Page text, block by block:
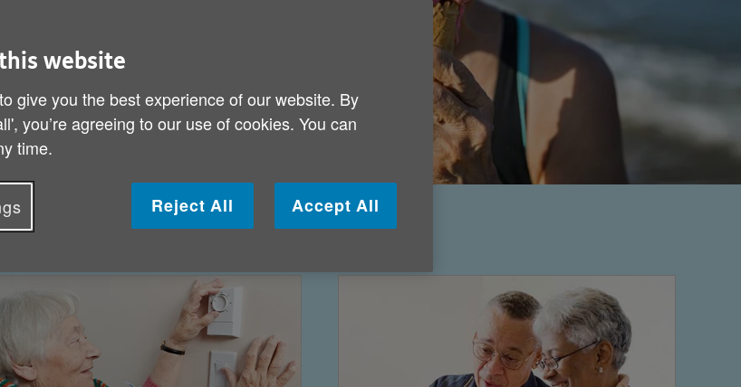
website
give you the best experience of our website. By
you’re agreeing to our use of cookies. You can
time.
Reject All Accept All